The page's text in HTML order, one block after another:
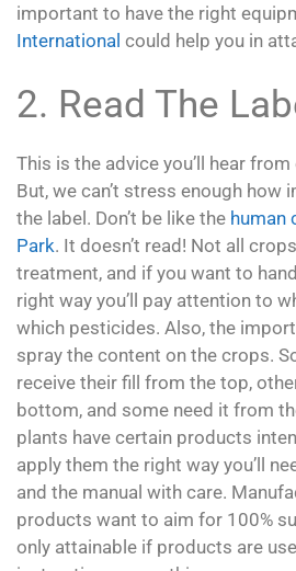
important to have the right
International could help you in
2. Read The
This is the advice you’ll hear
But, we can’t stress enough how
the label. Don’t be like the human
Park. It doesn’t read! Not all
treatment, and if you want to
right way you’ll pay attention to
which pesticides. Also, the
spray the content on the crops.
receive their fill from the top,
bottom, and some need it from
plants have certain products
apply them the right way you’ll
and the manual with care.
products want to aim for 100%
only attainable if products are